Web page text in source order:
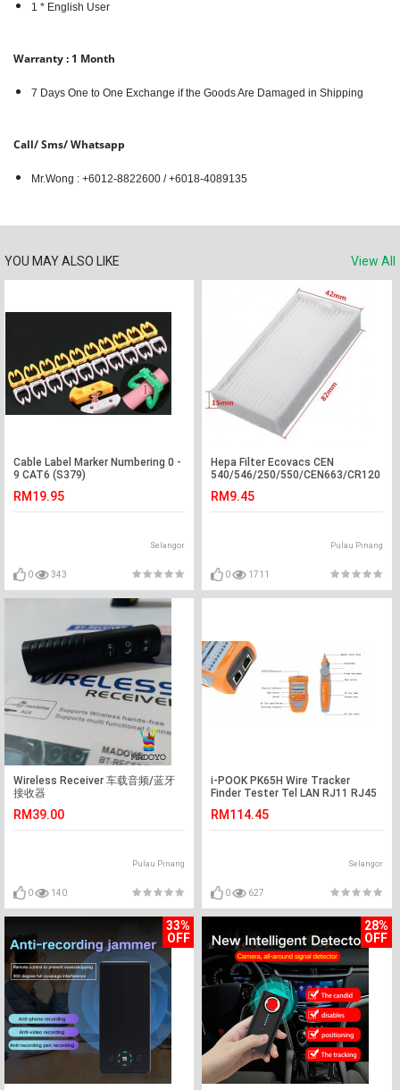
1 * English User
Warranty : 1 Month
7 Days One to One Exchange if the Goods Are Damaged in Shipping
Call/ Sms/ Whatsapp
Mr.Wong : +6012-8822600 / +6018-4089135
YOU MAY ALSO LIKE View All
Cable Label Marker Numbering 0 -
9 CAT6 (S379)
RM19.95
Selangor
0 343
Hepa Filter Ecovacs CEN
540/546/250/550/CEN663/CR120
RM9.45
Pulau Pinang
0 1711
Wireless Receiver 车载音频/蓝牙
接收器
RM39.00
Pulau Pinang
0 140
i-POOK PK65H Wire Tracker
Finder Tester Tel LAN RJ11 RJ45
RM114.45
Selangor
0 627
33%
OFF
28%
OFF